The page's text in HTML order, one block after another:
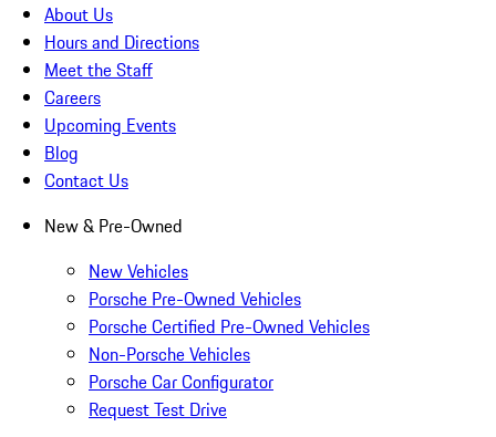
About Us
Hours and Directions
Meet the Staff
Careers
Upcoming Events
Blog
Contact Us
New & Pre-Owned
New Vehicles
Porsche Pre-Owned Vehicles
Porsche Certified Pre-Owned Vehicles
Non-Porsche Vehicles
Porsche Car Configurator
Request Test Drive